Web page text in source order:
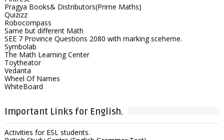
Pragya Books& Distributors(Prime Maths)
Quizizz
Robocompass
Same but different Math
SEE 7 Province Questions 2080 with marking sceheme.
Symbolab
The Math Learning Center
Toytheator
Vedanta
Wheel Of Names
WhiteBoard
Important Links for English.
Activities for ESL students.